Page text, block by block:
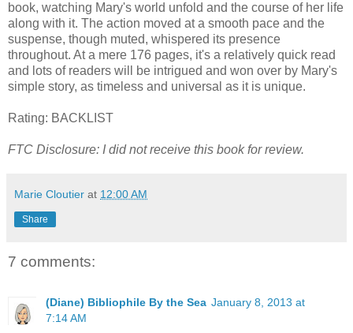
book, watching Mary's world unfold and the course of her life
along with it. The action moved at a smooth pace and the
suspense, though muted, whispered its presence
throughout. At a mere 176 pages, it's a relatively quick read
and lots of readers will be intrigued and won over by Mary's
simple story, as timeless and universal as it is unique.
Rating: BACKLIST
FTC Disclosure: I did not receive this book for review.
Marie Cloutier at 12:00 AM
Share
7 comments:
(Diane) Bibliophile By the Sea January 8, 2013 at
7:14 AM